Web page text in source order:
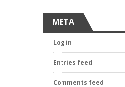
META
Log in
Entries feed
Comments feed